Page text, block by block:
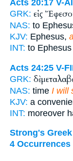
Acts 20:17 V-
GRK: εἰς
NAS: to
KJV: Ephesus,
INT: to Ephesus
Acts 24:25 V-
GRK: δὲ
NAS: time I will
KJV: a
INT: moreover
Strong's Greek
4 Occurrences